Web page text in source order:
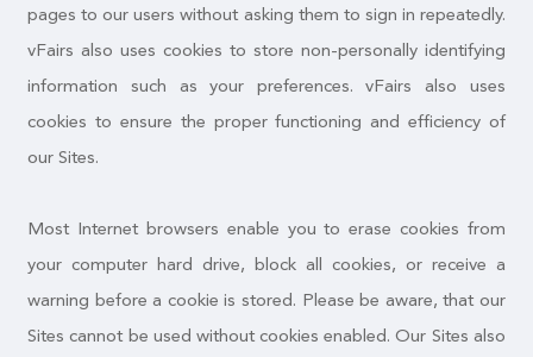
pages to our users without asking them to sign in repeatedly.
vFairs also uses cookies to store non-personally identifying
information such as your preferences. vFairs also uses
cookies to ensure the proper functioning and efficiency of
our Sites.
Most Internet browsers enable you to erase cookies from
your computer hard drive, block all cookies, or receive a
warning before a cookie is stored. Please be aware, that our
Sites cannot be used without cookies enabled. Our Sites also